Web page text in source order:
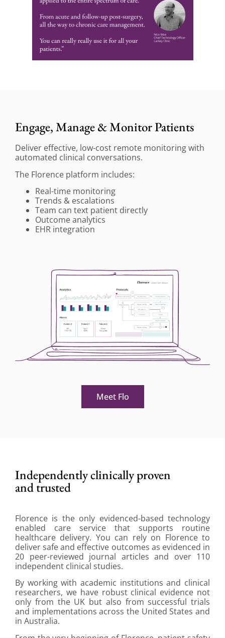
Engage, Manage & Monitor Patients
Deliver effective, low-cost remote monitoring with
automated clinical conversations.
The Florence platform includes:
Real-time monitoring
Trends & escalations
Team can text patient directly
Outcome analytics
EHR integration
Meet Flo
Independently clinically proven
and trusted
Florence is the only evidenced-based technology
enabled care service that supports routine
healthcare delivery. You can rely on Florence to
deliver safe and effective outcomes as evidenced in
20 peer-reviewed journal articles and over 110
independent clinical studies.
By working with academic institutions and clinical
researchers, we have robust clinical evidence not
only from the UK but also from successful trials
and implementations across the United States and
in Australia.